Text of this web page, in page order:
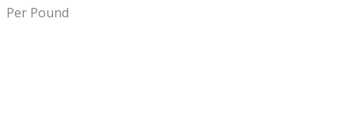
Per Pound